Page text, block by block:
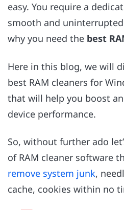
easy. You require a
smooth and
why you need the best
Here in this blog, we will
best RAM cleaners for
that will help you boost
device performance.
So, without further ado
of RAM cleaner software
remove system junk,
cache, cookies within no